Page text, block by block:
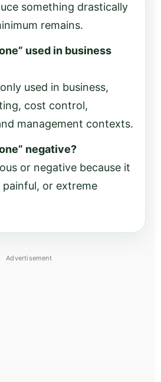
something drastically
remains.
used in business
used in business,
cost control,
management contexts.
negative?
or negative because it
painful, or extreme
Advertisement